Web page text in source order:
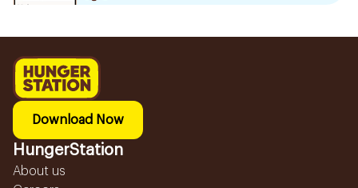
Download Now
HungerStation
About us